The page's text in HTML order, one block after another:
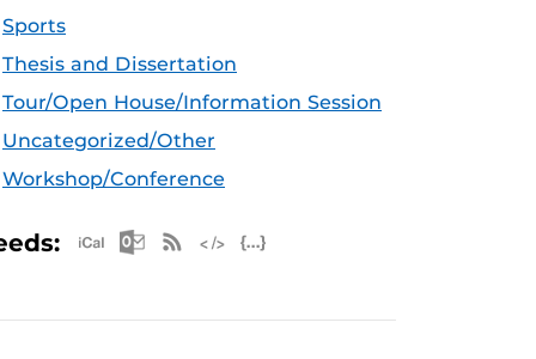
Sports
Thesis and Dissertation
Tour/Open House/Information Session
Uncategorized/Other
Workshop/Conference
Apple iCal Feed (ICS)
Microsoft Outlook Feed (ICS)
RSS Feed